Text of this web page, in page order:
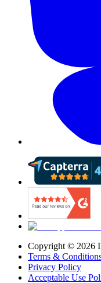
Copyright © 2026
Terms &
Privacy Policy
Acceptable Use